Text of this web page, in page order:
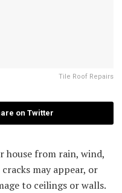
Tile Roof Repairs
on Twitter
house from rain, wind,
may appear, or
to ceilings or walls.